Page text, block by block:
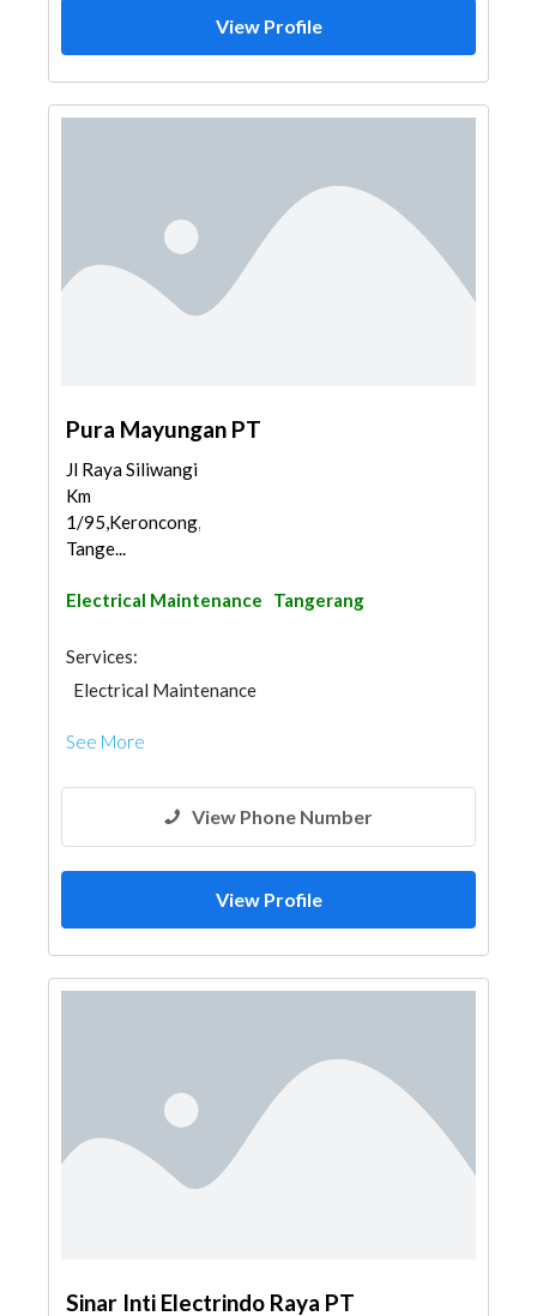
View Profile
Pura Mayungan PT
Jl Raya Siliwangi
Km
1/95,Keroncong,Cibodas,
Tange...
Electrical Maintenance Tangerang
Services:
Electrical Maintenance
See More
View Phone Number
View Profile
Sinar Inti Electrindo Raya PT